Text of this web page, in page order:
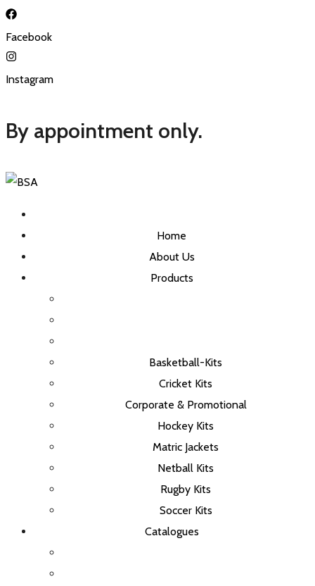
Facebook
Instagram
By appointment only.
Home
About Us
Products
Basketball-Kits
Cricket Kits
Corporate & Promotional
Hockey Kits
Matric Jackets
Netball Kits
Rugby Kits
Soccer Kits
Catalogues